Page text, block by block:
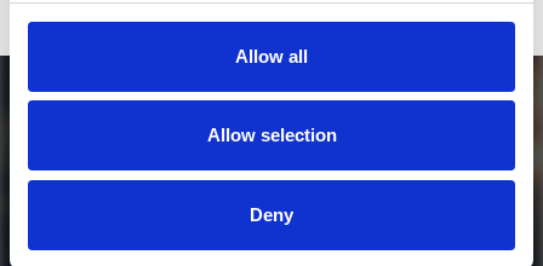
Allow all
Allow selection
Deny